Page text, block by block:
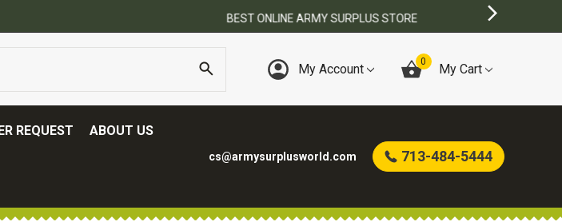
My Account 0 My Cart
REQUEST ABOUT US
cs@armysurplusworld.com 713-484-5444